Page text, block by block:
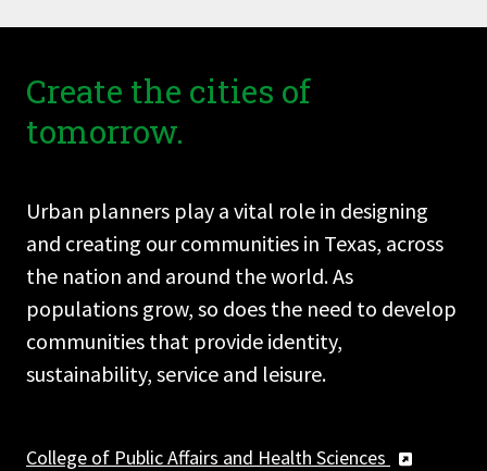
Create the cities of
tomorrow.
Urban planners play a vital role in designing
and creating our communities in Texas, across
the nation and around the world. As
populations grow, so does the need to develop
communities that provide identity,
sustainability, service and leisure.
College of Public Affairs and Health Sciences